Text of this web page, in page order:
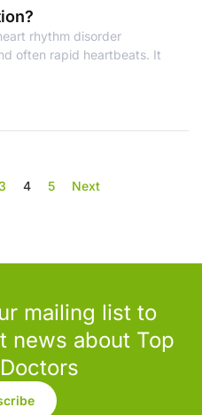
rhythm disorder
often rapid heartbeats. It
3 4 5 Next
mailing list to
news about Top